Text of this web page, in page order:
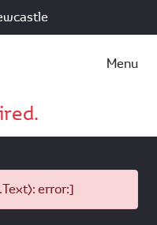
Menu
error:]